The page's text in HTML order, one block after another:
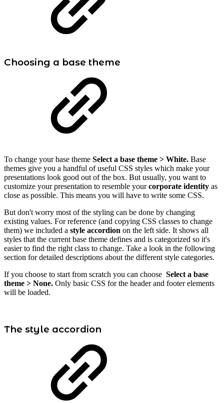
Choosing a base theme
To change your base theme Select a base theme > White. Base
themes give you a handful of useful CSS styles which make your
presentations look good out of the box. But usually, you want to
customize your presentation to resemble yourcorporate identity as
close as possible. This means you will have to write some CSS.
But don't worry most of the styling can be done by changing
existing values. For reference (and copying CSS classes to change
them) we included a style accordion on the left side. It shows all
styles that the current base theme defines and is categorized so it's
easier to find the right class to change. Take a look in the following
section for detailed descriptions about the different style categories.
If you choose to start from scratch you can choose Select a base
theme > None. Only basic CSS for the header and footer elements
will be loaded.
The style accordion